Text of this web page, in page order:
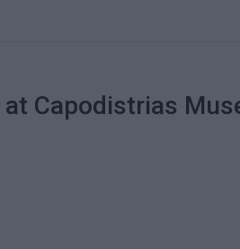
Capodistrias